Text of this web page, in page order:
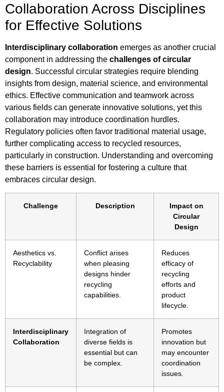
Collaboration Across Disciplines
for Effective Solutions
Interdisciplinary collaboration emerges as another crucial
component in addressing the challenges of circular
design. Successful circular strategies require blending
insights from design, material science, and environmental
ethics. Effective communication and teamwork across
various fields can generate innovative solutions, yet this
collaboration may introduce coordination hurdles.
Regulatory policies often favor traditional material usage,
further complicating access to recycled resources,
particularly in construction. Understanding and overcoming
these barriers is essential for fostering a culture that
embraces circular design.
Challenge Description
Impact on
Circular
Design
Aesthetics vs.
Recyclability
Conflict arises
when pleasing
designs hinder
recycling
capabilities.
Reduces
efficacy of
recycling
efforts and
product
lifecycle.
Interdisciplinary
Collaboration
Integration of
diverse fields is
essential but can
be complex.
Promotes
innovation but
may encounter
coordination
issues.